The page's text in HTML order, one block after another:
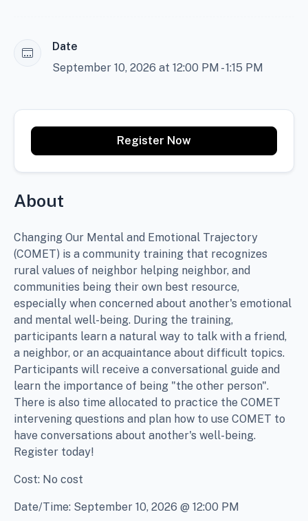
Date
September 10, 2026 at 12:00 PM - 1:15 PM
About
Changing Our Mental and Emotional Trajectory
(COMET) is a community training that recognizes
rural values of neighbor helping neighbor, and
communities being their own best resource,
especially when concerned about another's emotional
and mental well-being. During the training,
participants learn a natural way to talk with a friend,
a neighbor, or an acquaintance about difficult topics.
Participants will receive a conversational guide and
learn the importance of being "the other person".
There is also time allocated to practice the COMET
intervening questions and plan how to use COMET to
have conversations about another's well-being.
Register today!
Cost: No cost
Date/Time: September 10, 2026 @ 12:00 PM
Register Now